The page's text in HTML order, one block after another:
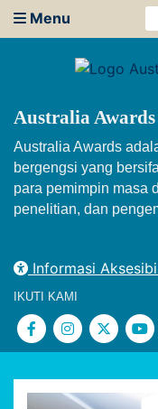
Menu
Australia
Australia Awards
bergengsi yang
para pemimpin masa
penelitian, dan
Informasi
IKUTI KAMI